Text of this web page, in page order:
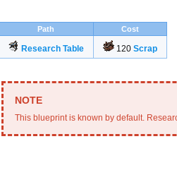
Path Cost
Research Table 120 Scrap
This blueprint is known by default.